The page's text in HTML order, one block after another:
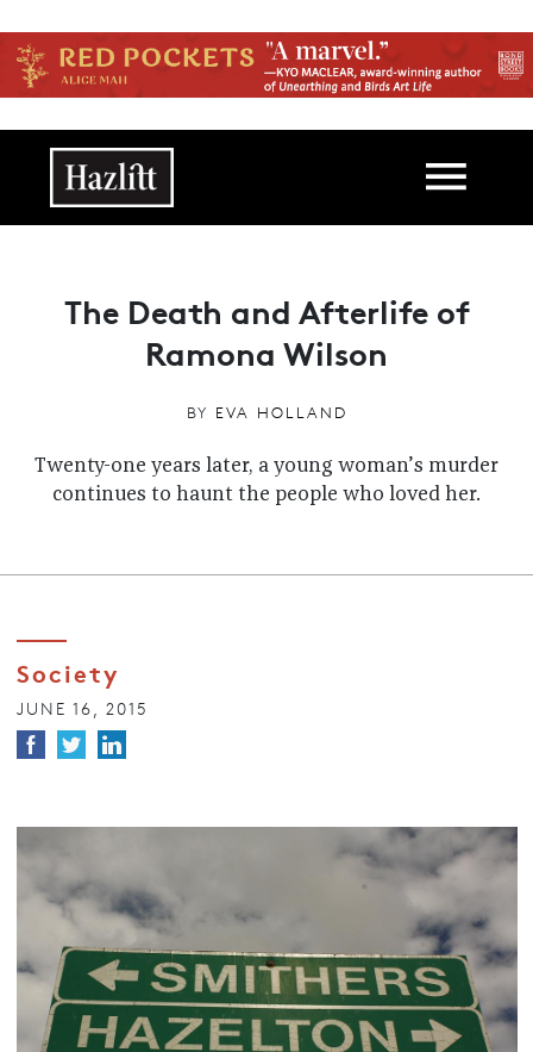
Main navigation
The Death and Afterlife of
Ramona Wilson
BY EVA HOLLAND
Twenty-one years later, a young woman’s murder
continues to haunt the people who loved her.
Society
JUNE 16, 2015